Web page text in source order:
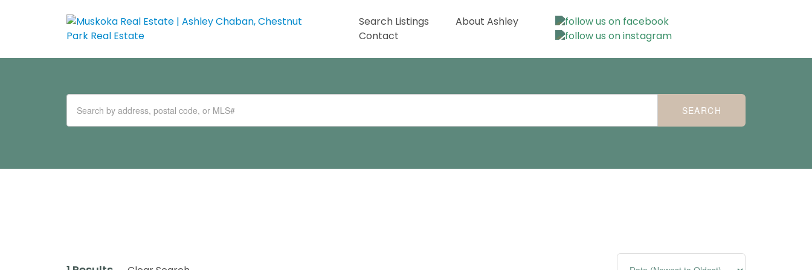
Search Listings
About Ashley
Contact